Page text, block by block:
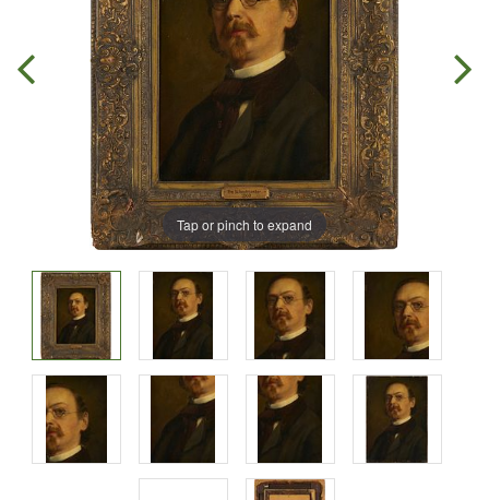
Tap or pinch to expand